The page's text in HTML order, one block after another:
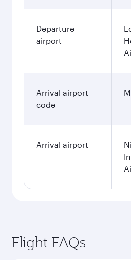
Departure
airport
Arrival airport
code
Arrival airport
Flight FAQs